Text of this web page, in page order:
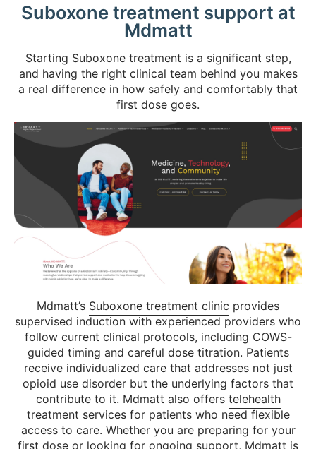
Suboxone treatment support at
Mdmatt
Starting Suboxone treatment is a significant step,
and having the right clinical team behind you makes
a real difference in how safely and comfortably that
first dose goes.
Mdmatt’s Suboxone treatment clinic provides
supervised induction with experienced providers who
follow current clinical protocols, including COWS-
guided timing and careful dose titration. Patients
receive individualized care that addresses not just
opioid use disorder but the underlying factors that
contribute to it. Mdmatt also offers telehealth
treatment servicesfor patients who need flexible
access to care. Whether you are preparing for your
first dose or looking for ongoing support, Mdmatt is